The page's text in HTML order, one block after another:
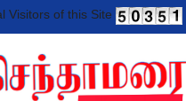
Visitors of this Site